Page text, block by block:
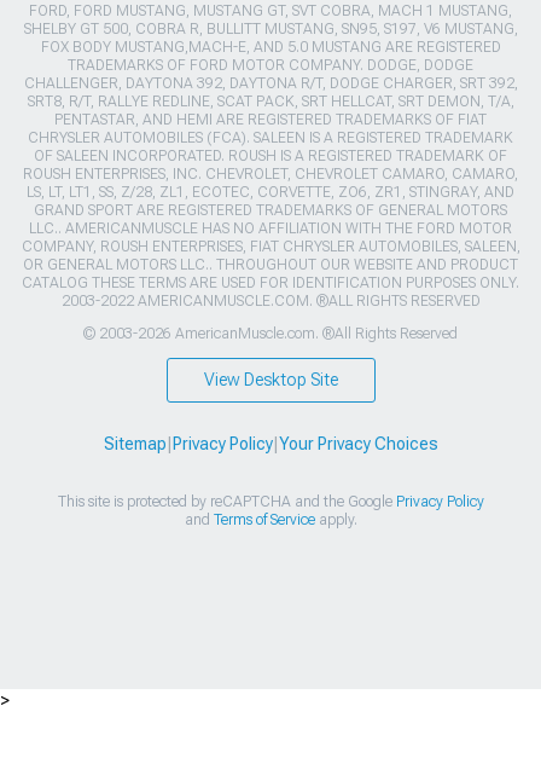
FORD, FORD MUSTANG, MUSTANG GT, SVT COBRA, MACH 1 MUSTANG,
SHELBY GT 500, COBRA R, BULLITT MUSTANG, SN95, S197, V6 MUSTANG,
FOX BODY MUSTANG,MACH-E, AND 5.0 MUSTANG ARE REGISTERED
TRADEMARKS OF FORD MOTOR COMPANY. DODGE, DODGE
CHALLENGER, DAYTONA 392, DAYTONA R/T, DODGE CHARGER, SRT 392,
SRT8, R/T, RALLYE REDLINE, SCAT PACK, SRT HELLCAT, SRT DEMON, T/A,
PENTASTAR, AND HEMI ARE REGISTERED TRADEMARKS OF FIAT
CHRYSLER AUTOMOBILES (FCA). SALEEN IS A REGISTERED TRADEMARK
OF SALEEN INCORPORATED. ROUSH IS A REGISTERED TRADEMARK OF
ROUSH ENTERPRISES, INC. CHEVROLET, CHEVROLET CAMARO, CAMARO,
LS, LT, LT1, SS, Z/28, ZL1, ECOTEC, CORVETTE, ZO6, ZR1, STINGRAY, AND
GRAND SPORT ARE REGISTERED TRADEMARKS OF GENERAL MOTORS
LLC.. AMERICANMUSCLE HAS NO AFFILIATION WITH THE FORD MOTOR
COMPANY, ROUSH ENTERPRISES, FIAT CHRYSLER AUTOMOBILES, SALEEN,
OR GENERAL MOTORS LLC.. THROUGHOUT OUR WEBSITE AND PRODUCT
CATALOG THESE TERMS ARE USED FOR IDENTIFICATION PURPOSES ONLY.
2003-2022 AMERICANMUSCLE.COM. ®ALL RIGHTS RESERVED
© 2003-2026 AmericanMuscle.com. ®All Rights Reserved
View Desktop Site
Sitemap Privacy Policy| Your Privacy Choices
This site is protected by reCAPTCHA and the Google Privacy Policy
and Terms of Serviceapply.
>